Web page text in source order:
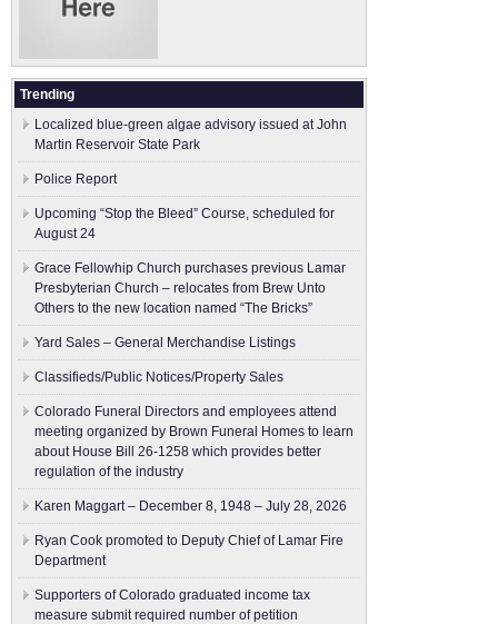
Trending
Localized blue-green algae advisory issued at John
Martin Reservoir State Park
Police Report
Upcoming “Stop the Bleed” Course, scheduled for
August 24
Grace Fellowhip Church purchases previous Lamar
Presbyterian Church – relocates from Brew Unto
Others to the new location named “The Bricks”
Yard Sales – General Merchandise Listings
Classifieds/Public Notices/Property Sales
Colorado Funeral Directors and employees attend
meeting organized by Brown Funeral Homes to learn
about House Bill 26-1258 which provides better
regulation of the industry
Karen Maggart – December 8, 1948 – July 28, 2026
Ryan Cook promoted to Deputy Chief of Lamar Fire
Department
Supporters of Colorado graduated income tax
measure submit ​required number of petition